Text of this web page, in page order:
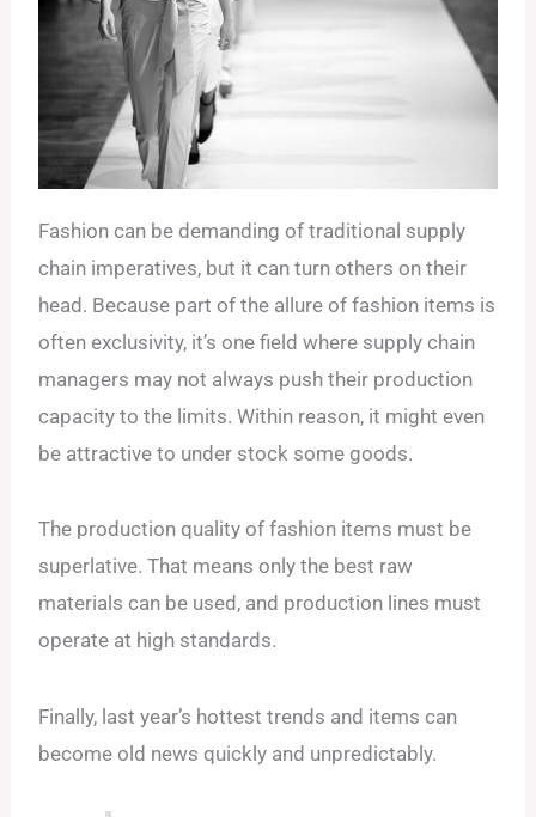
Fashion can be demanding of traditional supply
chain imperatives, but it can turn others on their
head. Because part of the allure of fashion items is
often exclusivity, it’s one field where supply chain
managers may not always push their production
capacity to the limits. Within reason, it might even
be attractive to under stock some goods.
The production quality of fashion items must be
superlative. That means only the best raw
materials can be used, and production lines must
operate at high standards.
Finally, last year’s hottest trends and items can
become old news quickly and unpredictably.